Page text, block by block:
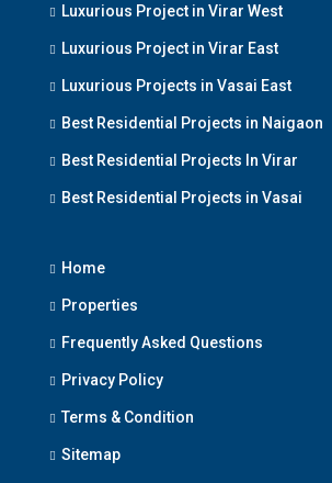
Luxurious Project in Virar West
Luxurious Project in Virar East
Luxurious Projects in Vasai East
Best Residential Projects in Naigaon
Best Residential Projects In Virar
Best Residential Projects in Vasai
Home
Properties
Frequently Asked Questions
Privacy Policy
Terms & Condition
Sitemap